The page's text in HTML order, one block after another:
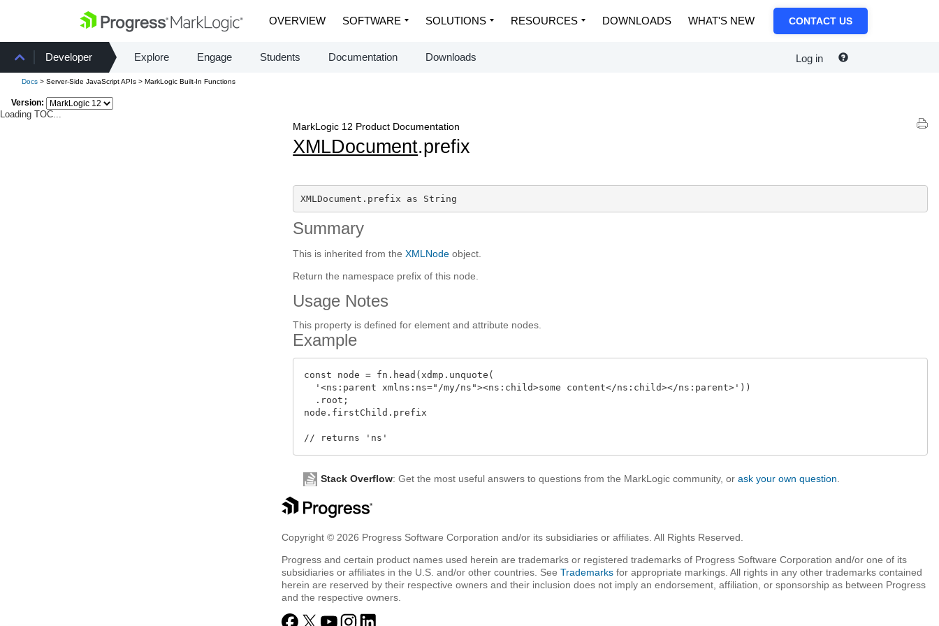
OVERVIEW SOFTWARE SOLUTIONS RESOURCES DOWNLOADS WHAT'S NEW CONTACT US
Developer Explore Engage Students Documentation Downloads Log in
Docs > Server-Side JavaScript APIs > MarkLogic Built-In Functions
Version:
Loading TOC...
MarkLogic 12 Product Documentation
XMLDocument.prefix
XMLDocument.prefix as String
Summary
This is inherited from theXMLNode object.
Return the namespace prefix of this node.
Usage Notes
This property is defined for element and attribute nodes.
Example
const node = fn.head(xdmp.unquote(
  '<ns:parent xmlns:ns="/my/ns"><ns:child>some content</ns:child></ns:parent>'))
  .root;
node.firstChild.prefix
Stack Overflow: Get the most useful answers to questions from the MarkLogic community, orask your own question
Copyright © 2026 Progress Software Corporation and/or its subsidiaries or affiliates. All Rights Reserved.
Progress and certain product names used herein are trademarks or registered trademarks of Progress Software Corporation and/or one of its
subsidiaries or affiliates in the U.S. and/or other countries. SeeTrademarks for appropriate markings. All rights in any other trademarks contained
herein are reserved by their respective owners and their inclusion does not imply an endorsement, affiliation, or sponsorship as between Progress
and the respective owners.